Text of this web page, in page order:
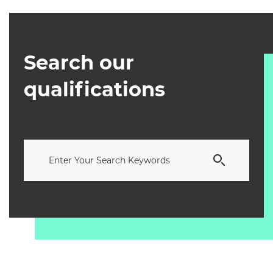
Search our
qualifications